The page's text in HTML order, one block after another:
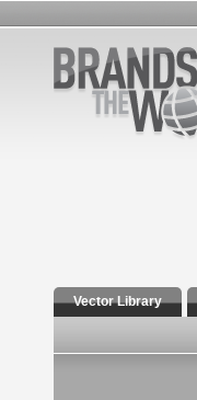
Vector Library